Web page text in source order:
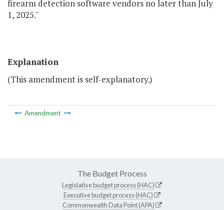
firearm detection software vendors no later than July
1, 2025."
Explanation
(This amendment is self-explanatory.)
Amendment
The Budget Process
Legislative budget process (HAC)
Executive budget process (HAC)
Commonwealth Data Point (APA)